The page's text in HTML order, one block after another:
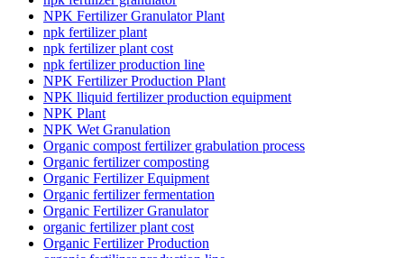
NPK Fertilizer Granulator Plant
npk fertilizer plant
npk fertilizer plant cost
npk fertilizer production line
NPK Fertilizer Production Plant
NPK lliquid fertilizer production equipment
NPK Plant
NPK Wet Granulation
Organic compost fertilizer grabulation process
Organic fertilizer composting
Organic Fertilizer Equipment
Organic fertilizer fermentation
Organic Fertilizer Granulator
organic fertilizer plant cost
Organic Fertilizer Production